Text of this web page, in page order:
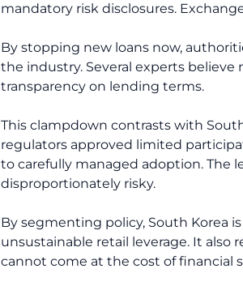
mandatory risk disclosures.
By stopping new loans now,
the industry. Several experts
transparency on lending terms.
This clampdown contrasts with
regulators approved limited
to carefully managed adoption. The
disproportionately risky.
By segmenting policy, South Korea
unsustainable retail leverage. It also
cannot come at the cost of financial